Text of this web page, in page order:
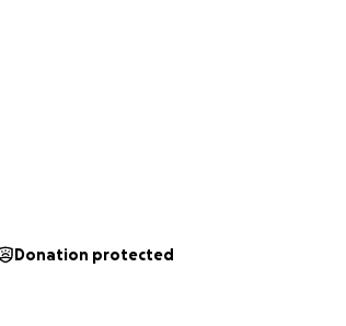
Donation protected